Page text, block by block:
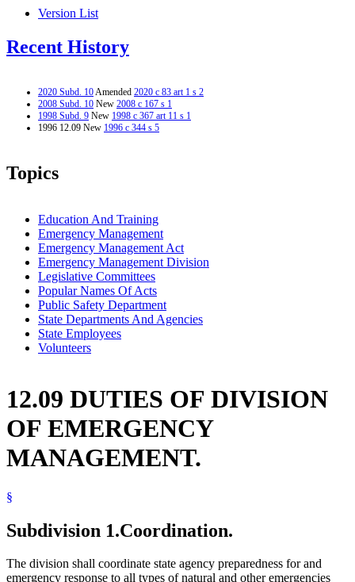
Version List
Recent History
2020 Subd. 10Amended 2020 c 83 art 1 s 2
2008 Subd. 10 New 2008 c 167 s 1
1998 Subd. 9 New 1998 c 367 art 11 s 1
1996 12.09 New 1996 c 344 s 5
Topics
Education And Training
Emergency Management
Emergency Management Act
Emergency Management Division
Legislative Committees
Popular Names Of Acts
Public Safety Department
State Departments And Agencies
State Employees
Volunteers
12.09 DUTIES OF DIVISION
OF EMERGENCY
MANAGEMENT.
§
Subdivision 1.Coordination.
The division shall coordinate state agency preparedness for and
emergency response to all types of natural and other emergencies